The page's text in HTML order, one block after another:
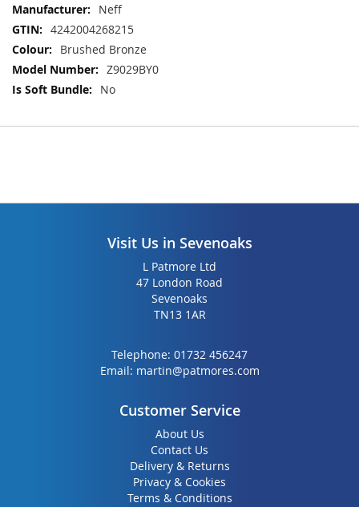
end
of
the
images
gallery
beginning
of
the
images
gallery
More
Information
Neff
4242004268215
Brushed Bronze
Z9029BY0
No
Visit Us in Sevenoaks
L Patmore Ltd
47 London Road
Sevenoaks
TN13 1AR
Telephone: 01732 456247
Email: martin@patmores.com
Customer Service
About Us
Contact Us
Delivery & Returns
Privacy & Cookies
Terms & Conditions